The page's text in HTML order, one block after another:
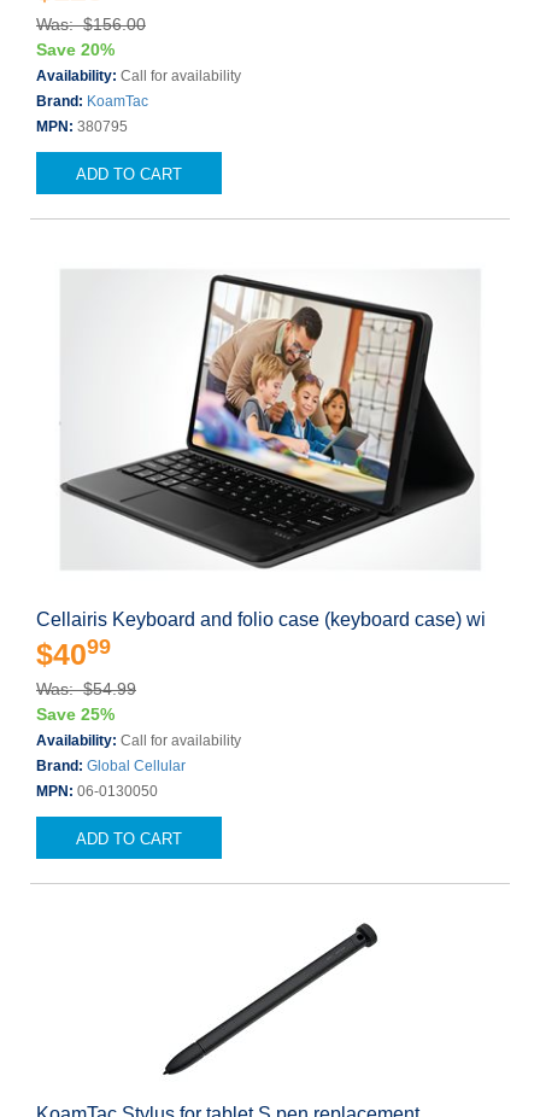
Was: $156.00
Save 20%
Availability: Call for availability
Brand: KoamTac
MPN: 380795
ADD TO CART
Cellairis Keyboard and folio case (keyboard case) wi
$4099
Was: $54.99
Save 25%
Availability: Call for availability
Brand: Global Cellular
MPN: 06-0130050
ADD TO CART